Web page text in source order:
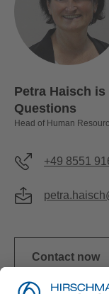
Petra Haisch
Questions
Head of Human
+49 8551
Contact now